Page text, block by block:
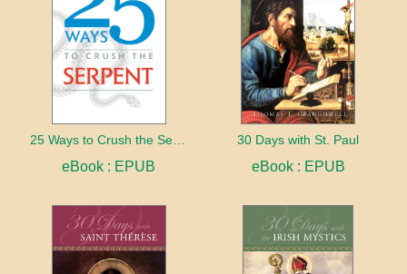
25 Ways to Crush the Serpent
eBook : EPUB
30 Days with St. Paul
eBook : EPUB